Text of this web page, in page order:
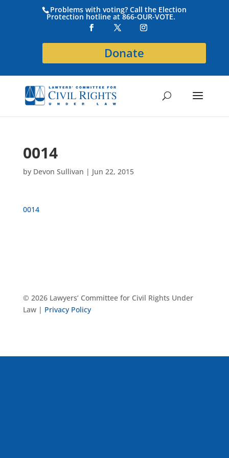
Problems with voting? Call the Election
Protection hotline at 866-OUR-VOTE.
Donate
0014
by Devon Sullivan | Jun 22, 2015
0014
© 2026 Lawyers’ Committee for Civil Rights Under
Law | Privacy Policy